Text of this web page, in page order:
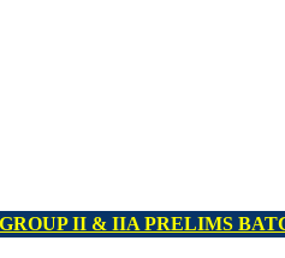
TNPSC GROUP I, II &